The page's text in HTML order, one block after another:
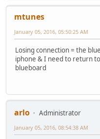
mtunes
January 05, 2016, 05:50:25 AM
Losing connection = the
iphone & I need to return
blueboard
arlo
Administrator
January 05, 2016, 08:54:38 AM